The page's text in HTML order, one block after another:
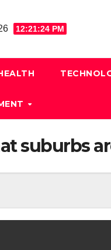
12:21:25 PM
suburbs